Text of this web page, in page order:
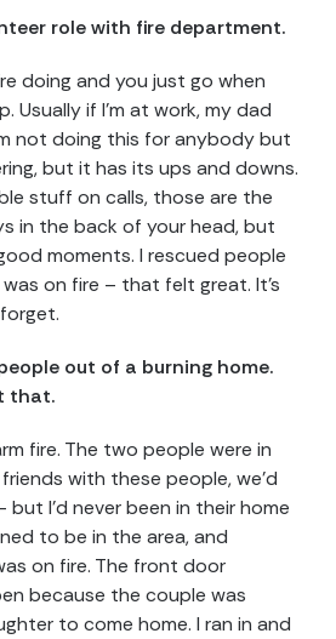
role with fire department.
doing and you just go when
Usually if I’m at work, my dad
not doing this for anybody but
but it has its ups and downs.
stuff on calls, those are the
in the back of your head, but
moments. I rescued people
on fire – that felt great. It’s
out of a burning home.
that.
fire. The two people were in
with these people, we’d
but I’d never been in their home
to be in the area, and
on fire. The front door
because the couple was
to come home. I ran in and